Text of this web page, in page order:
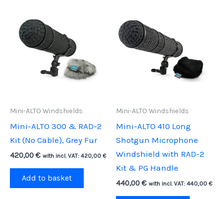
Mini-ALTO Windshields
Mini-ALTO 300 & RAD-2
Kit (No Cable), Grey Fur
420,00 € with incl. VAT: 420,00 €
Add to basket
Mini-ALTO Windshields
Mini-ALTO 410 Long
Shotgun Microphone
Windshield with RAD-2
Kit & PG Handle
440,00 € with incl. VAT: 440,00 €